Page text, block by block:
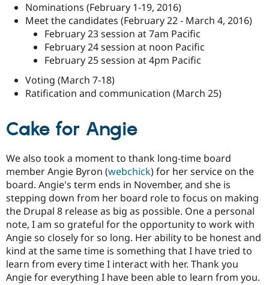
Nominations (February 1-19, 2016)
Meet the candidates (February 22 - March 4, 2016)
February 23 session at 7am Pacific
February 24 session at noon Pacific
February 25 session at 4pm Pacific
Voting (March 7-18)
Ratification and communication (March 25)
Cake for Angie
We also took a moment to thank long-time board
member Angie Byron (webchick) for her service on the
board. Angie's term ends in November, and she is
stepping down from her board role to focus on making
the Drupal 8 release as big as possible. One a personal
note, I am so grateful for the opportunity to work with
Angie so closely for so long. Her ability to be honest and
kind at the same time is something that I have tried to
learn from every time I interact with her. Thank you
Angie for everything I have been able to learn from you.